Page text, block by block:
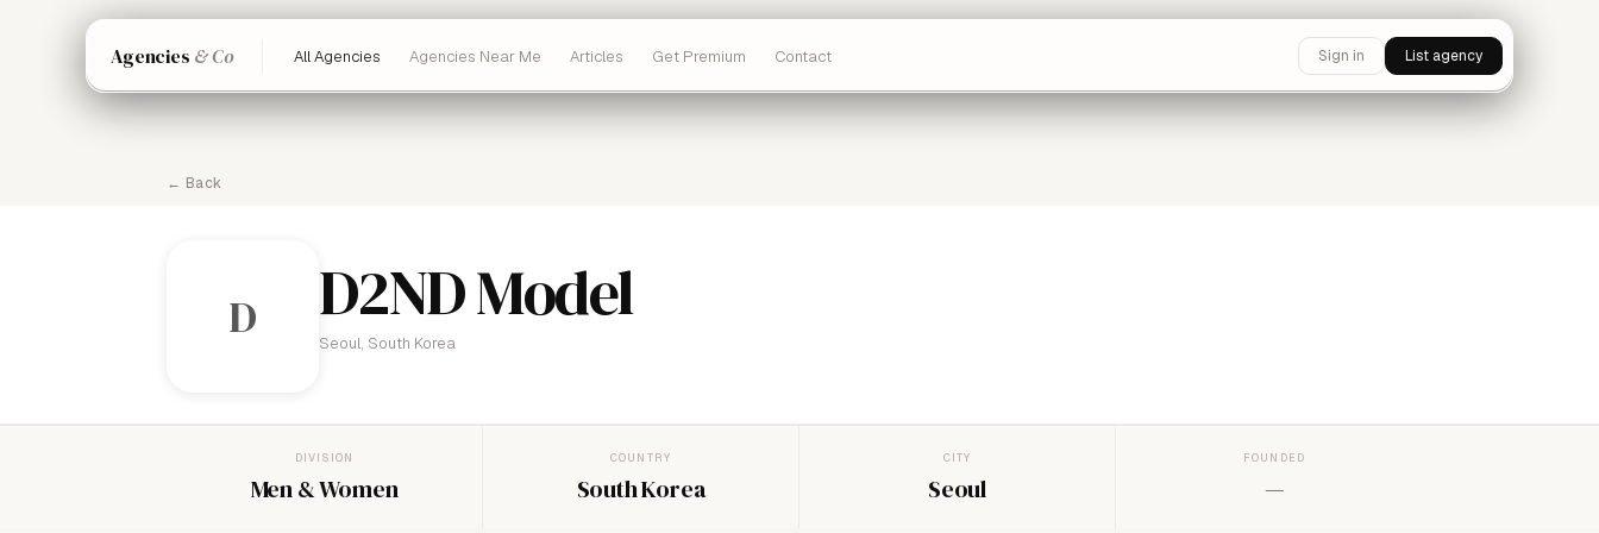
Agencies & Co All Agencies Agencies Near Me Articles Get Premium Contact Sign in List agency
← Back
D D2ND Model
Seoul, South Korea
DIVISION
Men & Women
COUNTRY
South Korea
CITY
Seoul
FOUNDED
—